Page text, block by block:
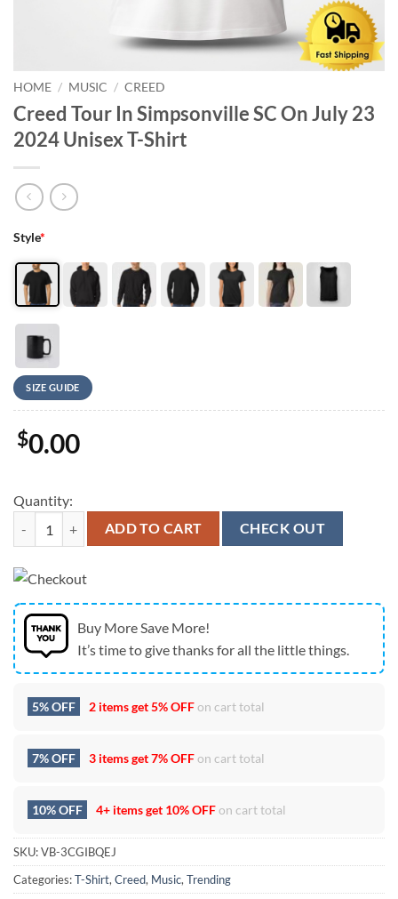
HOME / MUSIC / CREED
Creed Tour In Simpsonville SC On July 23
2024 Unisex T-Shirt
Style*
SIZE GUIDE
$0.00
Quantity:
Creed Tour In Simpsonville SC On July 23 2024 Unisex T-Shirt
ADD TO CART CHECK OUT
Buy More Save More!
It’s time to give thanks for all the little things.
5% OFF 2 items get5% OFFon cart total
7% OFF 3 items get7% OFFon cart total
10% OFF 4+ items get 10% OFFon cart total
SKU:VB-3CGIBQEJ
Categories:T-Shirt,Creed, Music,Trending